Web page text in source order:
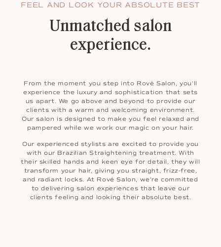
FEEL AND LOOK YOUR ABSOLUTE BEST
Unmatched salon
experience.
From the moment you step into Rové Salon, you'll
experience the luxury and sophistication that sets
us apart. We go above and beyond to provide our
clients with a warm and welcoming environment.
Our salon is designed to make you feel relaxed and
pampered while we work our magic on your hair.
Our experienced stylists are excited to provide you
with our Brazilian Straightening treatment. With
their skilled hands and keen eye for detail, they will
transform your hair, giving you straight, frizz-free,
and radiant locks. At Rové Salon, we're committed
to delivering salon experiences that leave our
clients feeling and looking their absolute best.